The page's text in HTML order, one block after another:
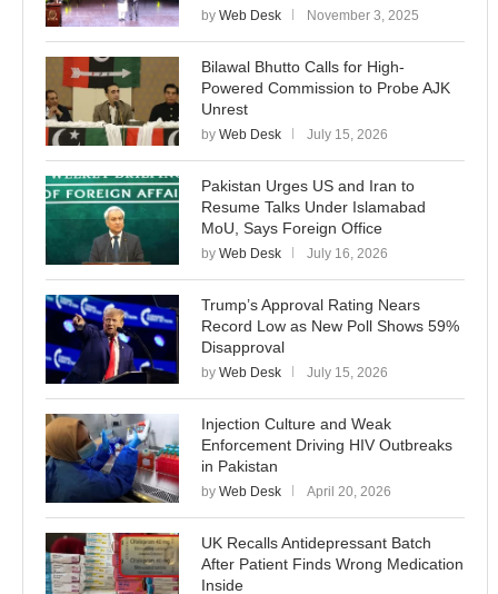
by Web Desk November 3, 2025
Bilawal Bhutto Calls for High-
Powered Commission to Probe AJK
Unrest
by Web Desk July 15, 2026
Pakistan Urges US and Iran to
Resume Talks Under Islamabad
MoU, Says Foreign Office
by Web Desk July 16, 2026
Trump’s Approval Rating Nears
Record Low as New Poll Shows 59%
Disapproval
by Web Desk July 15, 2026
Injection Culture and Weak
Enforcement Driving HIV Outbreaks
in Pakistan
by Web Desk April 20, 2026
UK Recalls Antidepressant Batch
After Patient Finds Wrong Medication
Inside